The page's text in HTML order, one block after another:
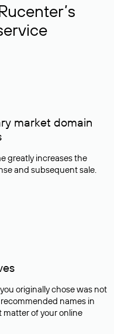
market domain
greatly increases the
and subsequent sale.
originally chose was not
names in
of your online